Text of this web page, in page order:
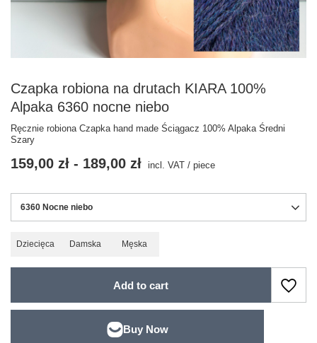
Czapka robiona na drutach KIARA 100%
Alpaka 6360 nocne niebo
Ręcznie robiona Czapka hand made Ściągacz 100% Alpaka Średni
Szary
6360 Nocne niebo
Dziecięca Damska Męska
159,00 zł - 189,00 zł incl. VAT / piece
Add to cart